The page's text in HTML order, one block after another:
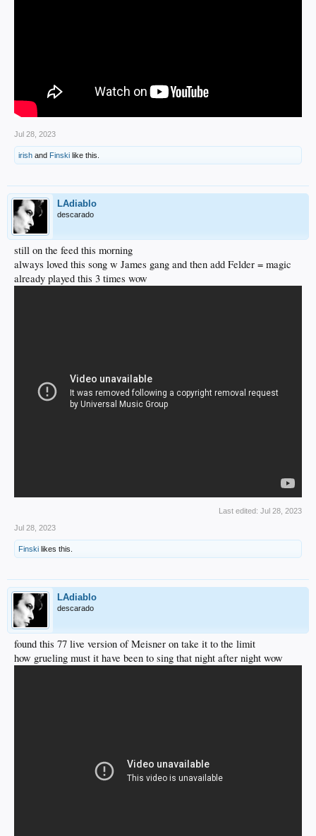
Jul 28, 2023
irish and Finski like this.
LAdiablo
descarado
still on the feed this morning
always loved this song w James gang and then add Felder = magic
already played this 3 times wow
Last edited: Jul 28, 2023
Jul 28, 2023
Finski likes this.
LAdiablo
descarado
found this 77 live version of Meisner on take it to the limit
how grueling must it have been to sing that night after night wow